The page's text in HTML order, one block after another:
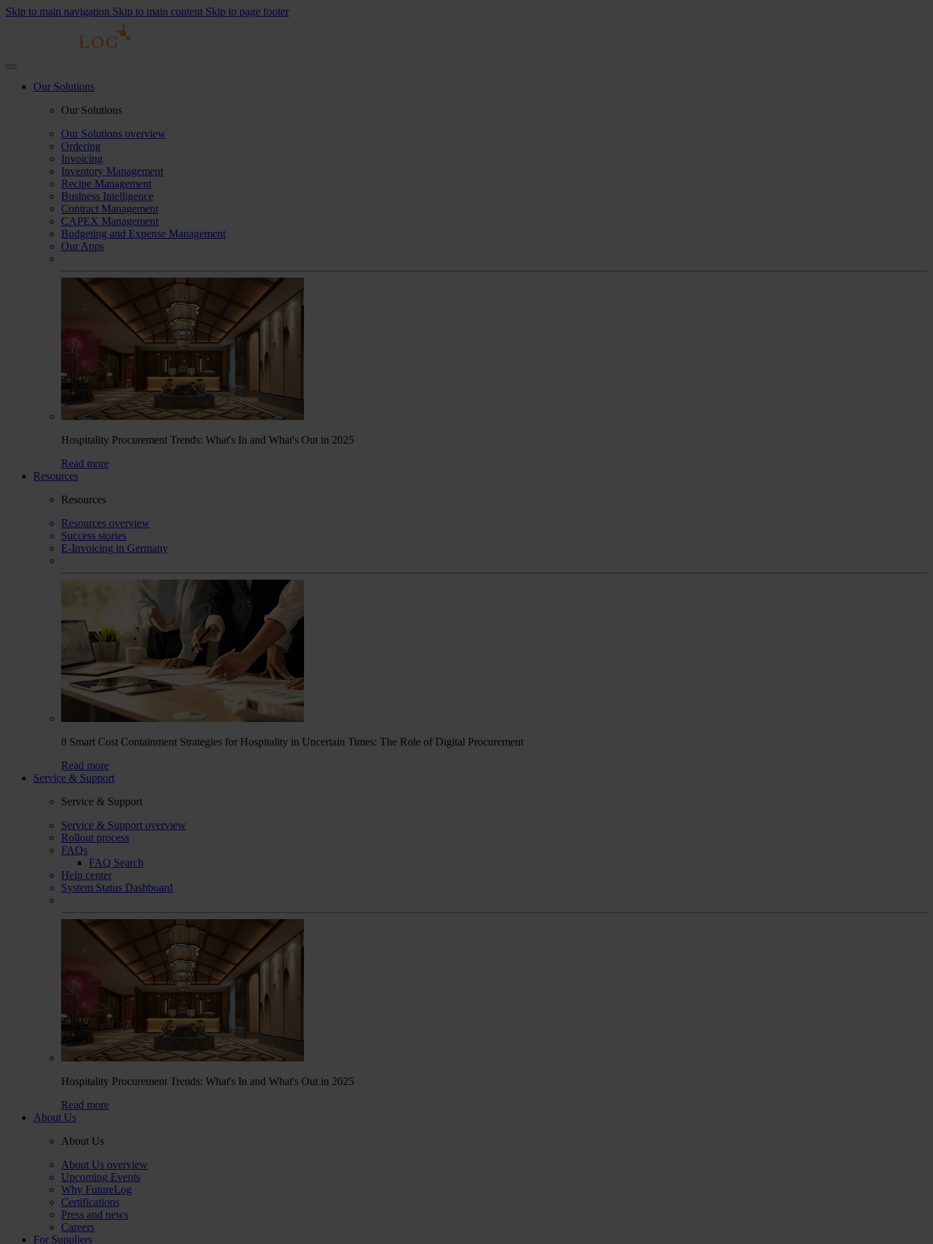
Skip to main navigation Skip to main content Skip to page footer
Our Solutions
Our Solutions
Our Solutions overview
Ordering
Invoicing
Inventory Management
Recipe Management
Business Intelligence
Contract Management
CAPEX Management
Budgeting and Expense Management
Our Apps
Hospitality Procurement Trends: What's In and What's Out in 2025
Read more
Resources
Resources
Resources overview
Success stories
E-Invoicing in Germany
8 Smart Cost Containment Strategies for Hospitality in Uncertain Times: The Role of Digital Procurement
Read more
Service & Support
Service & Support
Service & Support overview
Rollout process
FAQs
FAQ Search
Help center
System Status Dashboard
Hospitality Procurement Trends: What's In and What's Out in 2025
Read more
About Us
About Us
About Us overview
Upcoming Events
Why FutureLog
Certifications
Press and news
Careers
For Suppliers